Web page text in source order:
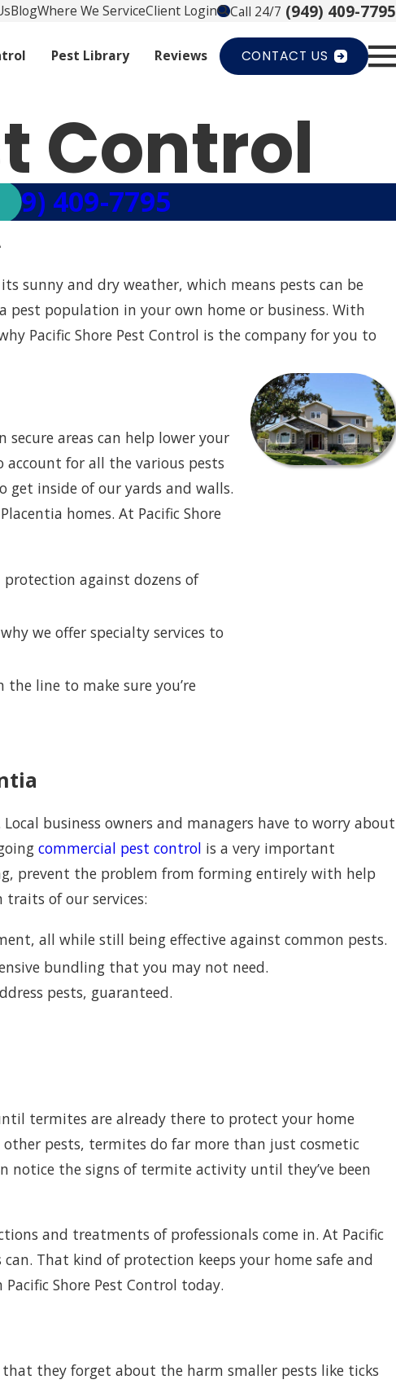
BlogWhere We ServiceClient Login Call 24/7 (949) 409-7795
Pest Library Reviews CONTACT US
Control
409-7795
sunny and dry weather, which means pests can be
pest population in your own home or business. With
Pacific Shore Pest Control is the company for you to
areas can help lower your
for all the various pests
inside of our yards and walls.
homes. At Pacific Shore
against dozens of
we offer specialty services to
line to make sure you’re
business owners and managers have to worry about
commercial pest control is a very important
prevent the problem from forming entirely with help
traits of our services:
all while still being effective against common pests.
bundling that you may not need.
pests, guaranteed.
termites are already there to protect your home
pests, termites do far more than just cosmetic
the signs of termite activity until they’ve been
and treatments of professionals come in. At Pacific
That kind of protection keeps your home safe and
Shore Pest Control today.
they forget about the harm smaller pests like ticks